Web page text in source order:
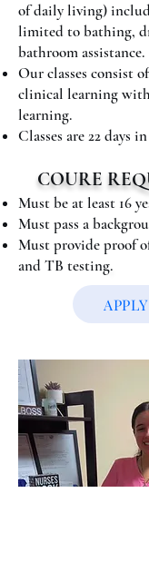
of daily living)
limited to bathing,
bathroom assistance.
​Our classes consist
clinical learning
learning.
Classes are 22 days
COURE
Must be at least 16
Must pass a
Must provide proof
and TB testing.